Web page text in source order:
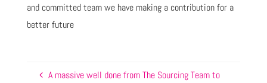
and committed team we have making a contribution for a
better future
A massive well done from The Sourcing Team to